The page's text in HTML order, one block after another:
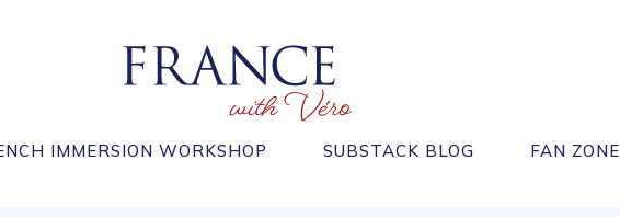
IMMERSION WORKSHOP SUBSTACK BLOG FAN ZONE